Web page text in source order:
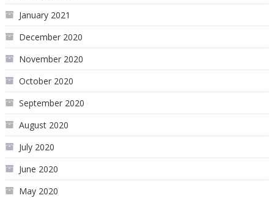
January 2021
December 2020
November 2020
October 2020
September 2020
August 2020
July 2020
June 2020
May 2020